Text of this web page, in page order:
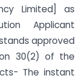
Limited] as
Applicant
approved
30(2) of the
The instant